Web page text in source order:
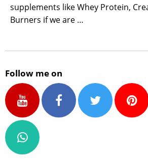
supplements like Whey Protein,
Burners if we are …
Follow me on